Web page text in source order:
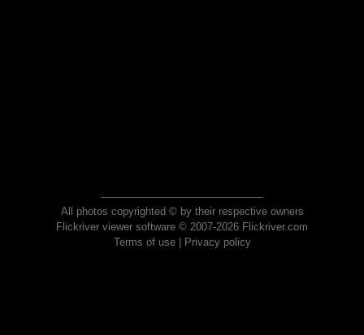
All photos copyrighted © by their respective owners
Flickriver viewer software © 2007-2026 Flickriver.com
Terms of use| Privacy policy